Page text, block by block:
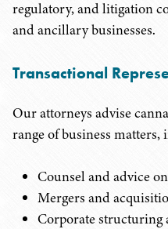
regulatory, and litigation
and ancillary businesses.
Transactional
Our attorneys advise
range of business
Counsel and advice
Mergers and
Corporate structuring